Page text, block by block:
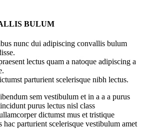
BULUM
nunc dui adipiscing convallis bulum
lectus quam a natoque adipiscing a
parturient scelerisque nibh lectus.
sem vestibulum et in a a a purus
purus lectus nisl class
dictumst mus et tristique
hac parturient scelerisque vestibulum amet